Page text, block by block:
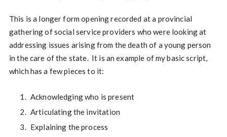
This is a longer form opening recorded at a provincial
gathering of social service providers who were looking at
addressing issues arising from the death of a young person
in the care of the state. It is an example of my basic script,
which has a few pieces to it:
Acknowledging who is present
Articulating the invitation
Explaining the process